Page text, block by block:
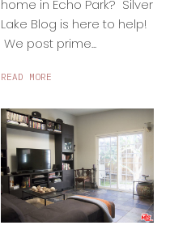
home in Echo Park? Silver
Lake Blog is here to help!
We post prime...
READ MORE